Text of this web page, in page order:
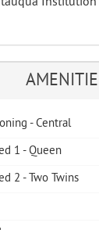
- Central
1 - Queen
2 - Two Twins